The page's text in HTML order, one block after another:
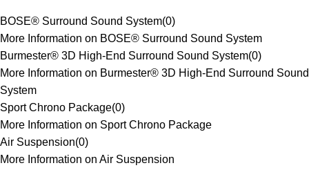
BOSE® Surround Sound System(0)
More Information on BOSE® Surround Sound System
Burmester® 3D High-End Surround Sound System(0)
More Information on Burmester® 3D High-End Surround Sound
System
Sport Chrono Package(0)
More Information on Sport Chrono Package
Air Suspension(0)
More Information on Air Suspension